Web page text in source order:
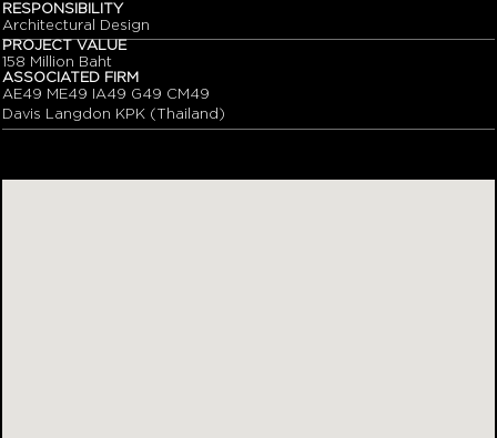
RESPONSIBILITY
Architectural Design
PROJECT VALUE
158 Million Baht
ASSOCIATED FIRM
AE49 ME49 IA49 G49 CM49
Davis Langdon KPK (Thailand)